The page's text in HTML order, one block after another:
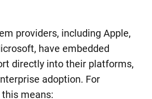
providers, including Apple,
have embedded
directly into their platforms,
adoption. For
means: